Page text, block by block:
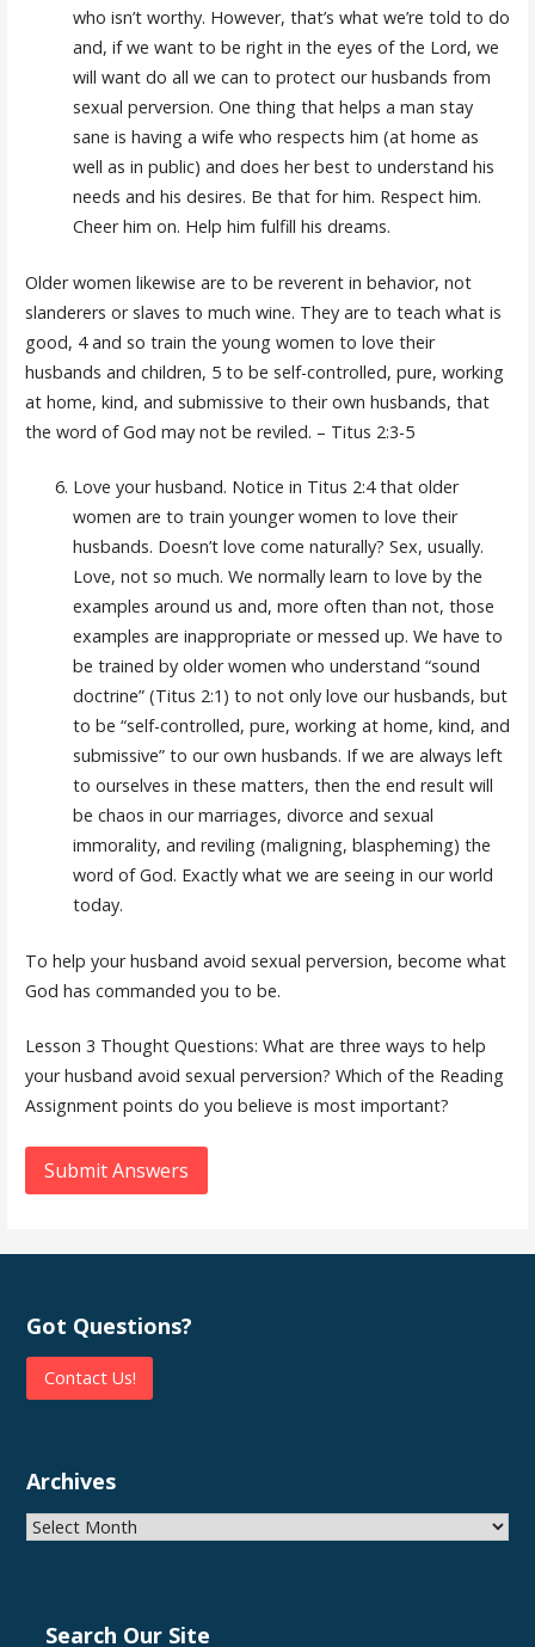
who isn’t worthy. However, that’s what we’re told to do
and, if we want to be right in the eyes of the Lord, we
will want do all we can to protect our husbands from
sexual perversion. One thing that helps a man stay
sane is having a wife who respects him (at home as
well as in public) and does her best to understand his
needs and his desires. Be that for him. Respect him.
Cheer him on. Help him fulfill his dreams.
Older women likewise are to be reverent in behavior, not
slanderers or slaves to much wine. They are to teach what is
good, 4 and so train the young women to love their
husbands and children, 5 to be self-controlled, pure, working
at home, kind, and submissive to their own husbands, that
the word of God may not be reviled. – Titus 2:3-5
Love your husband. Notice in Titus 2:4 that older
women are to train younger women to love their
husbands. Doesn’t love come naturally? Sex, usually.
Love, not so much. We normally learn to love by the
examples around us and, more often than not, those
examples are inappropriate or messed up. We have to
be trained by older women who understand “sound
doctrine” (Titus 2:1) to not only love our husbands, but
to be “self-controlled, pure, working at home, kind, and
submissive” to our own husbands. If we are always left
to ourselves in these matters, then the end result will
be chaos in our marriages, divorce and sexual
immorality, and reviling (maligning, blaspheming) the
word of God. Exactly what we are seeing in our world
today.
To help your husband avoid sexual perversion, become what
God has commanded you to be.
Lesson 3 Thought Questions: What are three ways to help
your husband avoid sexual perversion? Which of the Reading
Assignment points do you believe is most important?
Submit Answers
Got Questions?
Contact Us!
Archives
Archives
Search Our Site